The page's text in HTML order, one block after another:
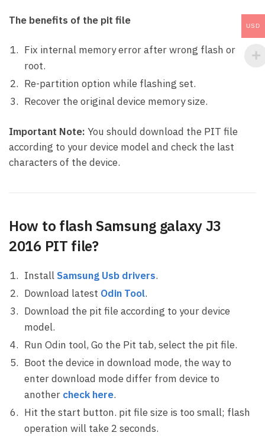
The benefits of the pit file
Fix internal memory error after wrong flash or
root.
Re-partition option while flashing set.
Recover the original device memory size.
Important Note: You should download the PIT file
according to your device model and check the last
characters of the device.
How to flash Samsung galaxy J3
2016 PIT file?
InstallSamsung Usb drivers.
Download latest Odin Tool.
Download the pit file according to your device
model.
Run Odin tool, Go the Pit tab, select the pit file.
Boot the device in download mode, the way to
enter download mode differ from device to
another check here.
Hit the start button. pit file size is too small; flash
operation will take 2 seconds.
USD